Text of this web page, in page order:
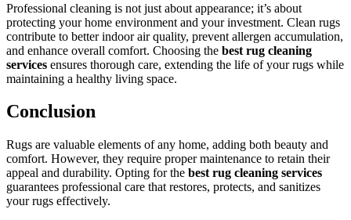
Professional cleaning is not just about appearance; it’s about
protecting your home environment and your investment. Clean rugs
contribute to better indoor air quality, prevent allergen accumulation,
and enhance overall comfort. Choosing the best rug cleaning
services ensures thorough care, extending the life of your rugs while
maintaining a healthy living space.
Conclusion
Rugs are valuable elements of any home, adding both beauty and
comfort. However, they require proper maintenance to retain their
appeal and durability. Opting for the best rug cleaning services
guarantees professional care that restores, protects, and sanitizes
your rugs effectively.